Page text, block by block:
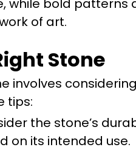
while bold patterns
of art.
Stone
involves
tips:
the stone’s
on its intended use.